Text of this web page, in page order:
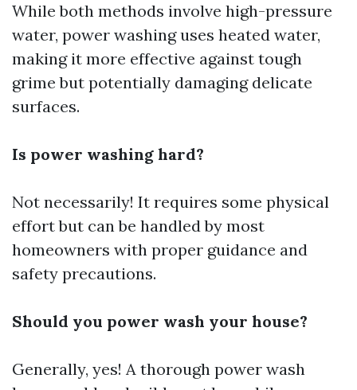
While both methods involve high-pressure
water, power washing uses heated water,
making it more effective against tough
grime but potentially damaging delicate
surfaces.
Is power washing hard?
Not necessarily! It requires some physical
effort but can be handled by most
homeowners with proper guidance and
safety precautions.
Should you power wash your house?
Generally, yes! A thorough power wash